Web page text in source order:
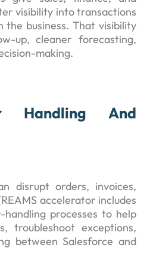
visibility into transactions
the business. That visibility
up, cleaner forecasting,
making.
Handling And
disrupt orders, invoices,
accelerator includes
processes to help
troubleshoot exceptions,
between Salesforce and